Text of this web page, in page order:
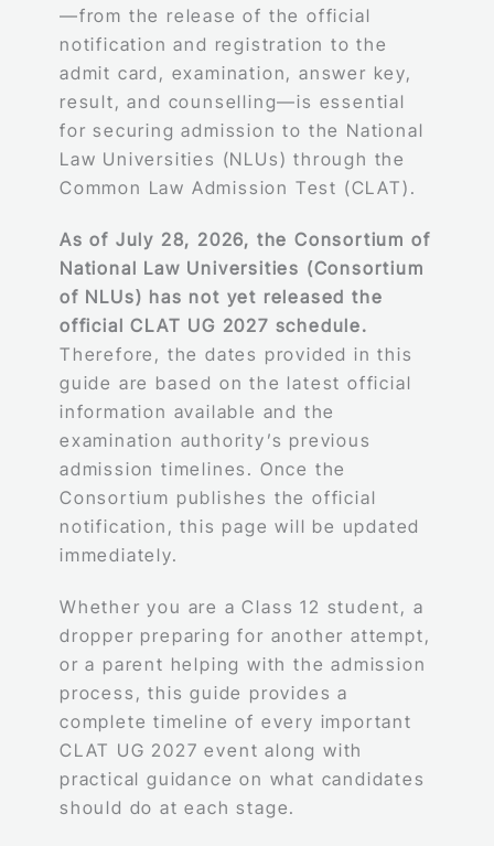
—from the release of the official
notification and registration to the
admit card, examination, answer key,
result, and counselling—is essential
for securing admission to the National
Law Universities (NLUs) through the
Common Law Admission Test (CLAT).
As of July 28, 2026, the Consortium of
National Law Universities (Consortium
of NLUs) has not yet released the
official CLAT UG 2027 schedule.
Therefore, the dates provided in this
guide are based on the latest official
information available and the
examination authority’s previous
admission timelines. Once the
Consortium publishes the official
notification, this page will be updated
immediately.
Whether you are a Class 12 student, a
dropper preparing for another attempt,
or a parent helping with the admission
process, this guide provides a
complete timeline of every important
CLAT UG 2027 event along with
practical guidance on what candidates
should do at each stage.